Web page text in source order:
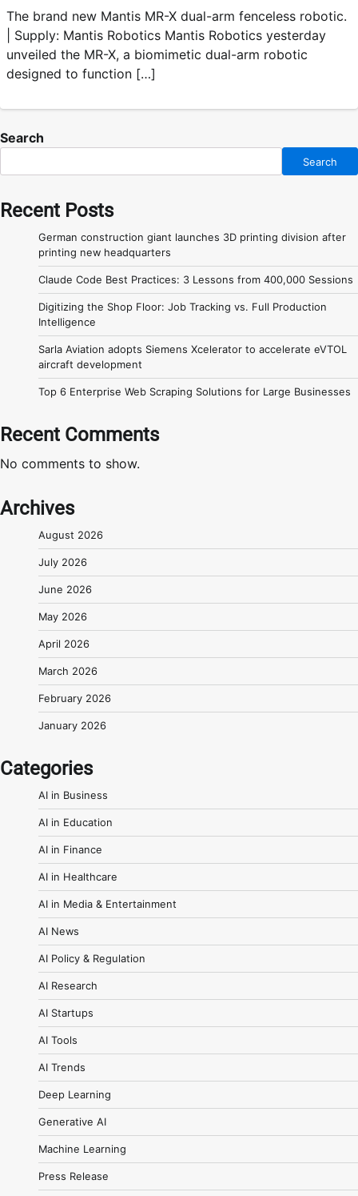
The brand new Mantis MR-X dual-arm fenceless robotic.
| Supply: Mantis Robotics Mantis Robotics yesterday
unveiled the MR-X, a biomimetic dual-arm robotic
designed to function […]
Search
Search
Recent Posts
German construction giant launches 3D printing division after
printing new headquarters
Claude Code Best Practices: 3 Lessons from 400,000 Sessions
Digitizing the Shop Floor: Job Tracking vs. Full Production
Intelligence
Sarla Aviation adopts Siemens Xcelerator to accelerate eVTOL
aircraft development
Top 6 Enterprise Web Scraping Solutions for Large Businesses
Recent Comments
No comments to show.
Archives
August 2026
July 2026
June 2026
May 2026
April 2026
March 2026
February 2026
January 2026
Categories
AI in Business
AI in Education
AI in Finance
AI in Healthcare
AI in Media & Entertainment
AI News
AI Policy & Regulation
AI Research
AI Startups
AI Tools
AI Trends
Deep Learning
Generative AI
Machine Learning
Press Release